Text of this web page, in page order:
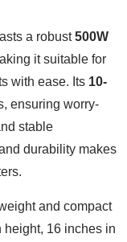
a robust500W
it suitable for
with ease. Its 10-
ensuring worry-
stable
durability makes
and compact
height, 16 inches in